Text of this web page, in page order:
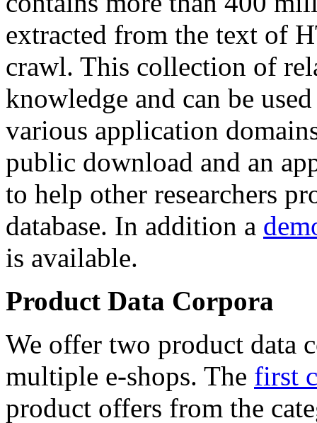
extracted from the text of
crawl. This collection of
knowledge and can be
various application
public download and an
to help other researchers
database. In addition a
is available.
Product Data Corpora
We offer two product data
multiple e-shops. The first
product offers from the